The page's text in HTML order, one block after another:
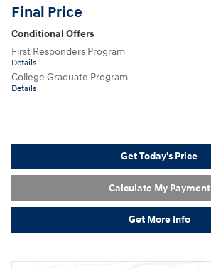
Final Price
Conditional Offers
First Responders Program
Details
College Graduate Program
Details
Get Today's Price
Calculate My Payment
Get More Info